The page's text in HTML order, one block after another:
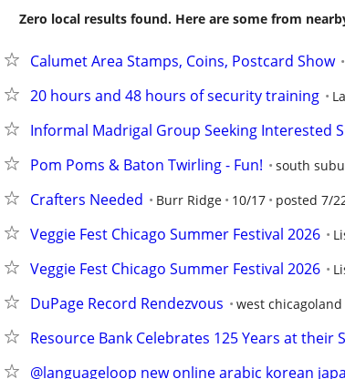
Zero local results found. Here are some from
Calumet Area Stamps, Coins, Postcard Show
20 hours and 48 hours of security training
Informal Madrigal Group Seeking Interested
Pom Poms & Baton Twirling - Fun! south
Crafters Needed Burr Ridge 10/17 posted 7/
Veggie Fest Chicago Summer Festival 2026
Veggie Fest Chicago Summer Festival 2026
DuPage Record Rendezvous west chicagoland
Resource Bank Celebrates 125 Years at their
@languageloop new online arabic korean